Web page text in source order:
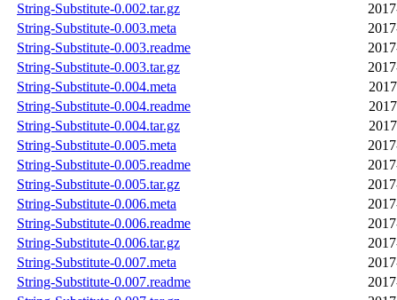
String-Substitute-0.002.tar.gz
String-Substitute-0.003.meta
String-Substitute-0.003.readme
String-Substitute-0.003.tar.gz
String-Substitute-0.004.meta
String-Substitute-0.004.readme
String-Substitute-0.004.tar.gz
String-Substitute-0.005.meta
String-Substitute-0.005.readme
String-Substitute-0.005.tar.gz
String-Substitute-0.006.meta
String-Substitute-0.006.readme
String-Substitute-0.006.tar.gz
String-Substitute-0.007.meta
String-Substitute-0.007.readme